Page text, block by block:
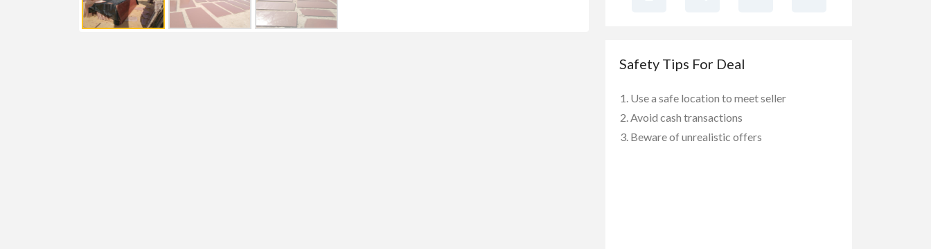
Safety Tips For Deal
Use a safe location to meet seller
Avoid cash transactions
Beware of unrealistic offers